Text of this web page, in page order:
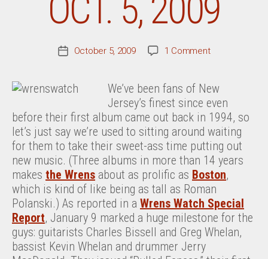
OCT. 5, 2009
PostOctober 5, 2009 1 Commenton
Oct.
5,
2009
We’ve been fans of New
Jersey’s finest since even
before their first album came out back in 1994, so
let’s just say we’re used to sitting around waiting
for them to take their sweet-ass time putting out
new music. (Three albums in more than 14 years
makes the Wrens about as prolific as Boston,
which is kind of like being as tall as Roman
Polanski.) As reported in a Wrens Watch Special
Report, January 9 marked a huge milestone for the
guys: guitarists Charles Bissell and Greg Whelan,
bassist Kevin Whelan and drummer Jerry